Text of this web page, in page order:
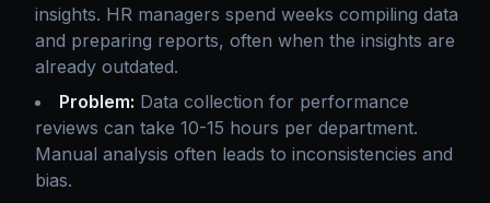
insights. HR managers spend weeks compiling data
and preparing reports, often when the insights are
already outdated.
Problem: Data collection for performance
reviews can take 10-15 hours per department.
Manual analysis often leads to inconsistencies and
bias.